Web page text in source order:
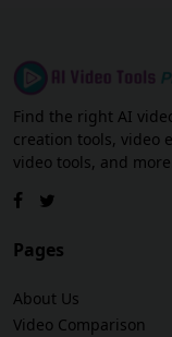
Find the right AI
creation tools, video
video tools, and more.
Pages
About Us
Video Comparison